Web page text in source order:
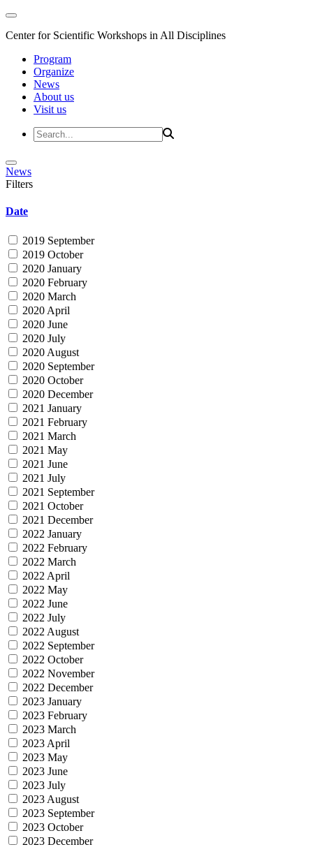
Center for Scientific Workshops in All Disciplines
Program
Organize
News
About us
Visit us
News
Filters
Date
2019 September
2019 October
2020 January
2020 February
2020 March
2020 April
2020 June
2020 July
2020 August
2020 September
2020 October
2020 December
2021 January
2021 February
2021 March
2021 May
2021 June
2021 July
2021 September
2021 October
2021 December
2022 January
2022 February
2022 March
2022 April
2022 May
2022 June
2022 July
2022 August
2022 September
2022 October
2022 November
2022 December
2023 January
2023 February
2023 March
2023 April
2023 May
2023 June
2023 July
2023 August
2023 September
2023 October
2023 December